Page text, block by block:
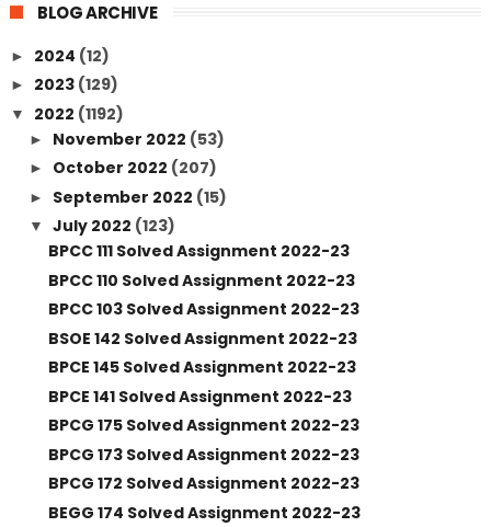
BLOG ARCHIVE
► 2024 (12)
► 2023 (129)
▼ 2022 (1192)
► November 2022 (53)
► October 2022 (207)
► September 2022 (15)
▼ July 2022 (123)
BPCC 111 Solved Assignment 2022-23
BPCC 110 Solved Assignment 2022-23
BPCC 103 Solved Assignment 2022-23
BSOE 142 Solved Assignment 2022-23
BPCE 145 Solved Assignment 2022-23
BPCE 141 Solved Assignment 2022-23
BPCG 175 Solved Assignment 2022-23
BPCG 173 Solved Assignment 2022-23
BPCG 172 Solved Assignment 2022-23
BEGG 174 Solved Assignment 2022-23